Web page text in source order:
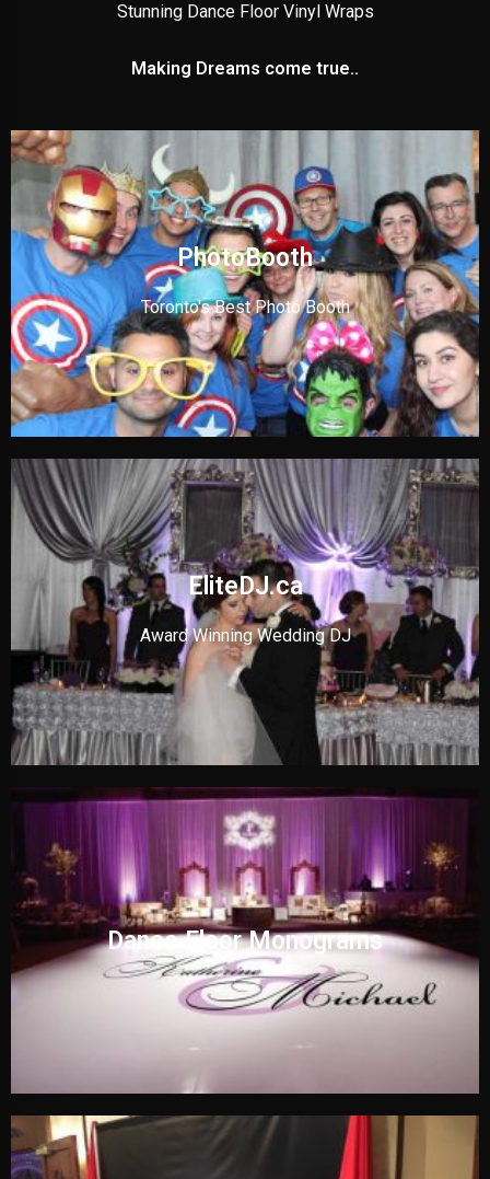
Stunning Dance Floor Vinyl Wraps
Making Dreams come true..
PhotoBooth
Toronto's Best Photo Booth
EliteDJ.ca
Award Winning Wedding DJ
Dance Floor Monograms